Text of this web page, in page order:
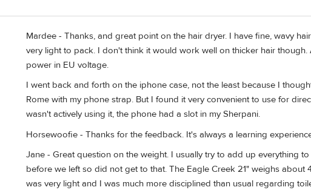
Mardee - Thanks, and great point on the hair dryer. I have fine, wavy
very light to pack. I don't think it would work well on thicker hair
power in EU voltage.
I went back and forth on the iphone case, not the least because I
Rome with my phone strap. But I found it very convenient to use for
wasn't actively using it, the phone had a slot in my Sherpani.
Horsewoofie - Thanks for the feedback. It's always a learning
Jane - Great question on the weight. I usually try to add up everything
before we left so did not get to that. The Eagle Creek 21" weighs about
was very light and I was much more disciplined than usual regarding